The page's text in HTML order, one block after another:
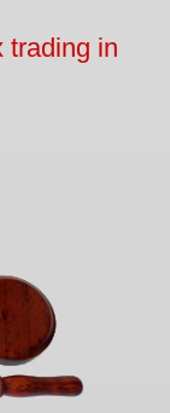
trading in